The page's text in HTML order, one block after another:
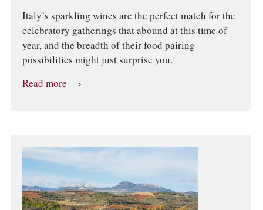
Italy’s sparkling wines are the perfect match for the
celebratory gatherings that abound at this time of
year, and the breadth of their food pairing
possibilities might just surprise you.
Read more